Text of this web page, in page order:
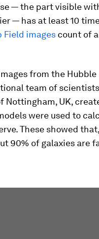
— the part visible
— has at least 10
Field images count of
from the Hubble
team of
Nottingham, UK,
were used to
These showed
90% of galaxies are